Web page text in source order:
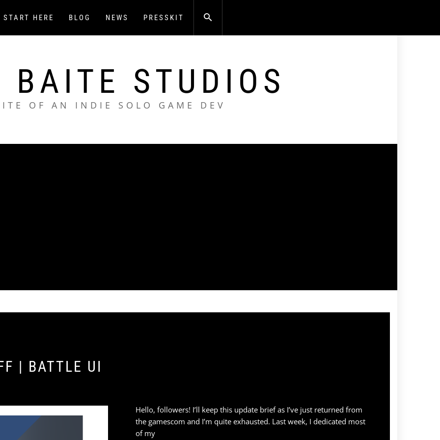
START HERE BLOG NEWS PRESSKIT
BAITE STUDIOS
OF AN INDIE SOLO GAME DEV
| BATTLE UI
Hello, followers! I’ll keep this update brief as I’ve just returned from
the gamescom and I’m quite exhausted. Last week, I dedicated most
of my